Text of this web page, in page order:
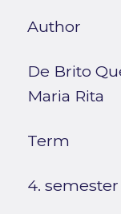
Author
De Brito
Maria Rita
Term
4. semester